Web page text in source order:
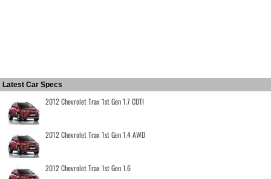
Latest Car Specs
2012 Chevrolet Trax 1st Gen 1.7 CDTI
2012 Chevrolet Trax 1st Gen 1.4 AWD
2012 Chevrolet Trax 1st Gen 1.6